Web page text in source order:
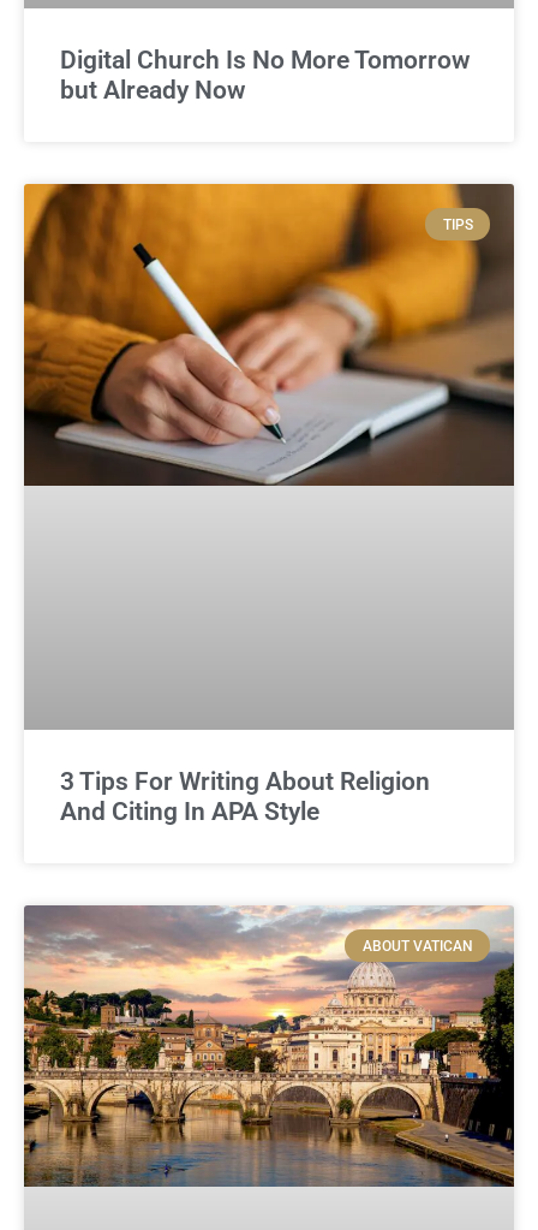
Digital Church Is No More Tomorrow
but Already Now
TIPS
3 Tips For Writing About Religion
And Citing In APA Style
ABOUT VATICAN